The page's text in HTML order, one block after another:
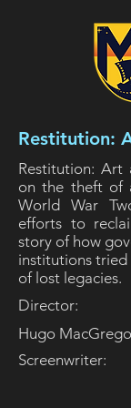
Restitution:
Restitution: Art
on the theft of
World War
efforts to
story of how
institutions
of lost legacies.
Director:
Hugo
Screenwriter: